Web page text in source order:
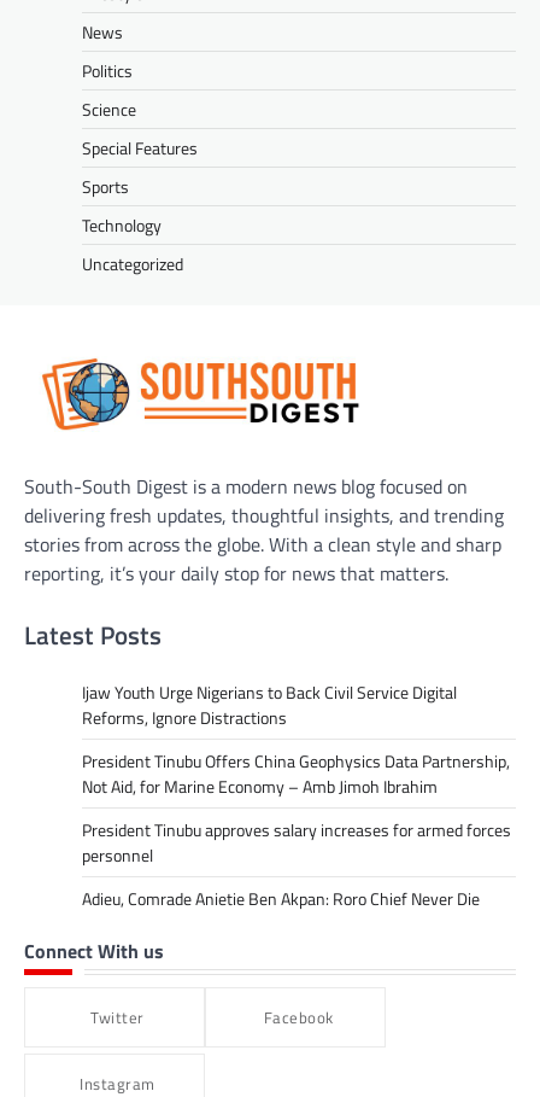
News
Politics
Science
Special Features
Sports
Technology
Uncategorized
South-South Digest is a modern news blog focused on
delivering fresh updates, thoughtful insights, and trending
stories from across the globe. With a clean style and sharp
reporting, it’s your daily stop for news that matters.
Latest Posts
Ijaw Youth Urge Nigerians to Back Civil Service Digital
Reforms, Ignore Distractions
President Tinubu Offers China Geophysics Data Partnership,
Not Aid, for Marine Economy – Amb Jimoh Ibrahim
President Tinubu approves salary increases for armed forces
personnel
Adieu, Comrade Anietie Ben Akpan: Roro Chief Never Die
Connect With us
Twitter Facebook
Instagram